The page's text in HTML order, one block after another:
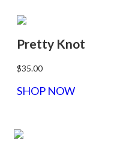
Pretty Knot
$35.00
SHOP NOW